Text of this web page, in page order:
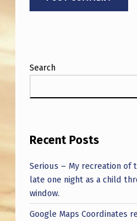
Search
Recent Posts
Serious – My recreation of
late one night as a child
window.
Google Maps Coordinates